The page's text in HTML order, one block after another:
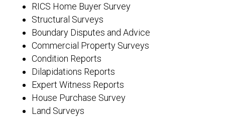
RICS Home Buyer Survey
Structural Surveys
Boundary Disputes and Advice
Commercial Property Surveys
Condition Reports
Dilapidations Reports
Expert Witness Reports
House Purchase Survey
Land Surveys